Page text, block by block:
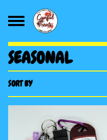
SEASONAL
SORT BY